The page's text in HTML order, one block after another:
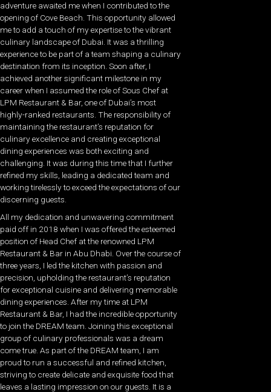
adventure awaited me when I contributed to the
opening of Cove Beach. This opportunity allowed
me to add a touch of my expertise to the vibrant
culinary landscape of Dubai. It was a thrilling
experience to be part of a team shaping a culinary
destination from its inception. Soon after, I
achieved another significant milestone in my
career when I assumed the role of Sous Chef at
LPM Restaurant & Bar, one of Dubai’s most
highly-ranked restaurants. The responsibility of
maintaining the restaurant’s reputation for
culinary excellence and creating exceptional
dining experiences was both exciting and
challenging. It was during this time that I further
refined my skills, leading a dedicated team and
working tirelessly to exceed the expectations of our
discerning guests.
All my dedication and unwavering commitment
paid off in 2018 when I was offered the esteemed
position of Head Chef at the renowned LPM
Restaurant & Bar in Abu Dhabi. Over the course of
three years, I led the kitchen with passion and
precision, upholding the restaurant’s reputation
for exceptional cuisine and delivering memorable
dining experiences. After my time at LPM
Restaurant & Bar, I had the incredible opportunity
to join the DREAM team. Joining this exceptional
group of culinary professionals was a dream
come true. As part of the DREAM team, I am
proud to run a successful and refined kitchen,
striving to create delicate and exquisite food that
leaves a lasting impression on our guests. It is a